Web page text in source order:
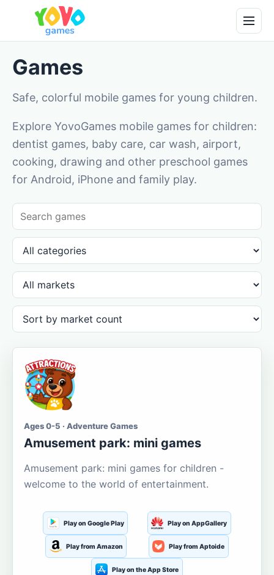
Games
Safe, colorful mobile games for young children.
Explore YovoGames mobile games for children:
dentist games, baby care, car wash, airport,
cooking, drawing and other preschool games
for Android, iPhone and family play.
Ages 0-5 · Adventure Games
Amusement park: mini games
Amusement park: mini games for children -
welcome to the world of entertainment.
Play on Google Play Play on AppGallery
Play from Amazon Play from Aptoide
Play on the App Store